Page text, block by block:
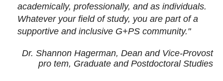
academically, professionally, and as individuals.
Whatever your field of study, you are part of a
supportive and inclusive G+PS community."
Dr. Shannon Hagerman, Dean and Vice-Provost
pro tem, Graduate and Postdoctoral Studies